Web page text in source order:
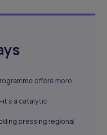
offers more
a catalytic
pressing regional